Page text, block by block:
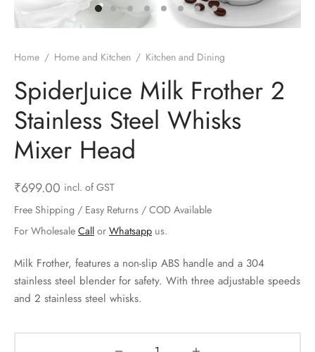
Home / Home and Kitchen / Kitchen and Dining
SpiderJuice Milk Frother 2
Stainless Steel Whisks
Mixer Head
₹699.00 incl. of GST
Free Shipping / Easy Returns / COD Available
For Wholesale Call or Whatsapp us.
Milk Frother, features a non-slip ABS handle and a 304
stainless steel blender for safety. With three adjustable speeds
and 2 stainless steel whisks.
& Gardening
& Camping
& Hardware
& Personal Care
& Kids
Motorbike
Candles
and Brackets
& Clips
& Shelfs
Organizers
& Bells
Straws
& Peelers
Openers
& Graters
and Scraper
& Sieves
Weight Scale
Accessories
Components
& Lights
& Sealers
& Selfie Stick
Kit